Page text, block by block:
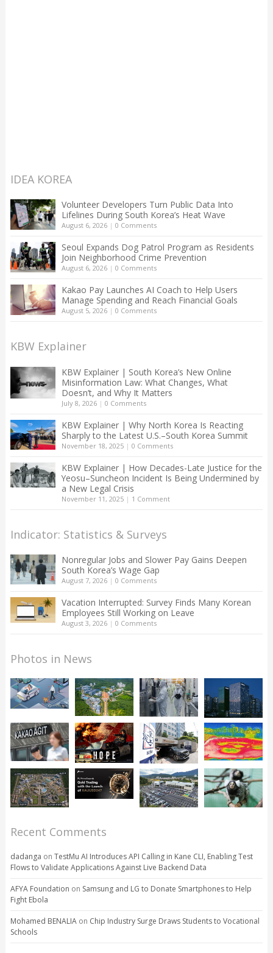
IDEA KOREA
Volunteer Developers Turn Public Data Into
Lifelines During South Korea’s Heat Wave
August 6, 2026| 0 Comments
Seoul Expands Dog Patrol Program as Residents
Join Neighborhood Crime Prevention
August 6, 2026| 0 Comments
Kakao Pay Launches AI Coach to Help Users
Manage Spending and Reach Financial Goals
August 5, 2026| 0 Comments
KBW Explainer
KBW Explainer | South Korea’s New Online
Misinformation Law: What Changes, What
Doesn’t, and Why It Matters
July 8, 2026| 0 Comments
KBW Explainer | Why North Korea Is Reacting
Sharply to the Latest U.S.–South Korea Summit
November 18, 2025| 0 Comments
KBW Explainer | How Decades-Late Justice for the
Yeosu–Suncheon Incident Is Being Undermined by
a New Legal Crisis
November 11, 2025| 1 Comment
Indicator: Statistics & Surveys
Nonregular Jobs and Slower Pay Gains Deepen
South Korea’s Wage Gap
August 7, 2026| 0 Comments
Vacation Interrupted: Survey Finds Many Korean
Employees Still Working on Leave
August 3, 2026| 0 Comments
Photos in News
Recent Comments
dadanga on TestMu AI Introduces API Calling in Kane CLI, Enabling Test
Flows to Validate Applications Against Live Backend Data
AFYA Foundation on Samsung and LG to Donate Smartphones to Help
Fight Ebola
Mohamed BENALIAon Chip Industry Surge Draws Students to Vocational
Schools